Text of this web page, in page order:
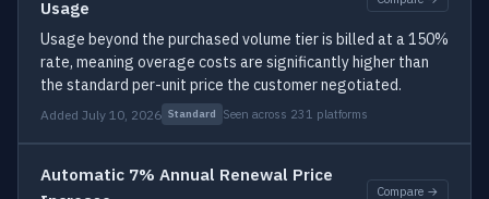
Usage
Usage beyond the purchased volume tier is billed at a 150%
rate, meaning overage costs are significantly higher than
the standard per-unit price the customer negotiated.
Added July 10, 2026 Standard Seen across 231 platforms
Automatic 7% Annual Renewal Price
Compare →